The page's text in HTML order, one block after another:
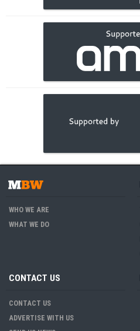
WHO WE ARE
WHAT WE DO
CONTACT US
CONTACT US
ADVERTISE WITH US